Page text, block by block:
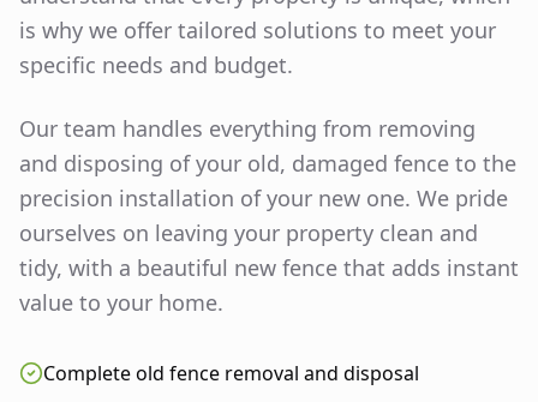
is why we offer tailored solutions to meet your
specific needs and budget.
Our team handles everything from removing
and disposing of your old, damaged fence to the
precision installation of your new one. We pride
ourselves on leaving your property clean and
tidy, with a beautiful new fence that adds instant
value to your home.
Complete old fence removal and disposal